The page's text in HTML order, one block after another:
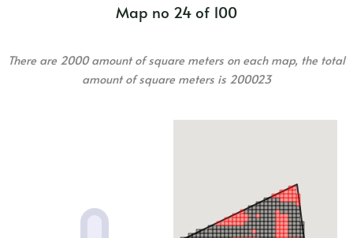
Map no 24 of 100
There are 2000 amount of square meters on each map, the total
amount of square meters is 200023